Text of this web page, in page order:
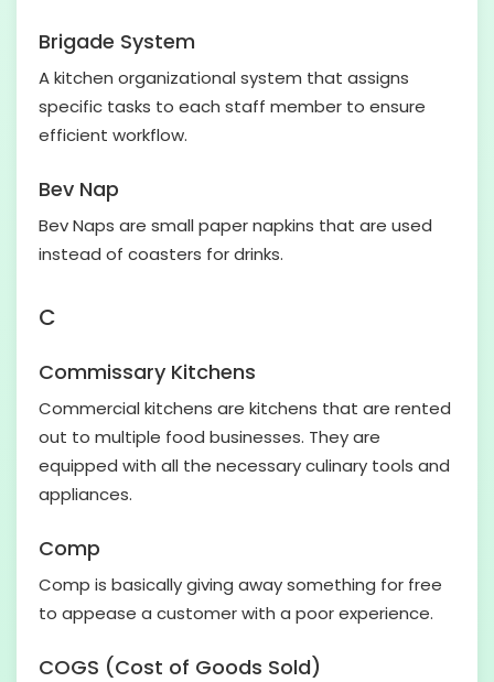
Brigade System
A kitchen organizational system that assigns
specific tasks to each staff member to ensure
efficient workflow.
Bev Nap
Bev Naps are small paper napkins that are used
instead of coasters for drinks.
C
Commissary Kitchens
Commercial kitchens are kitchens that are rented
out to multiple food businesses. They are
equipped with all the necessary culinary tools and
appliances.
Comp
Comp is basically giving away something for free
to appease a customer with a poor experience.
COGS (Cost of Goods Sold)